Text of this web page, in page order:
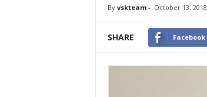
By vskteam- October 13, 2018
SHARE Facebook